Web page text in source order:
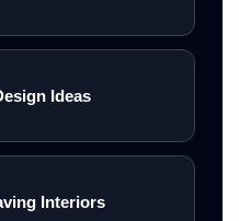
Ideas
Interiors